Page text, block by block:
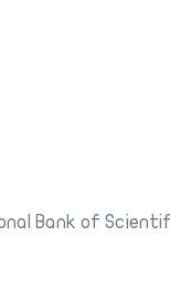
Bank of